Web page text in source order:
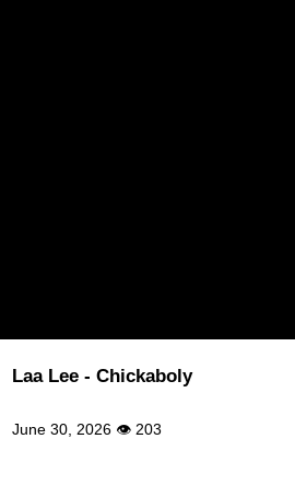
Laa Lee - Chickaboly
June 30, 2026 👁 203